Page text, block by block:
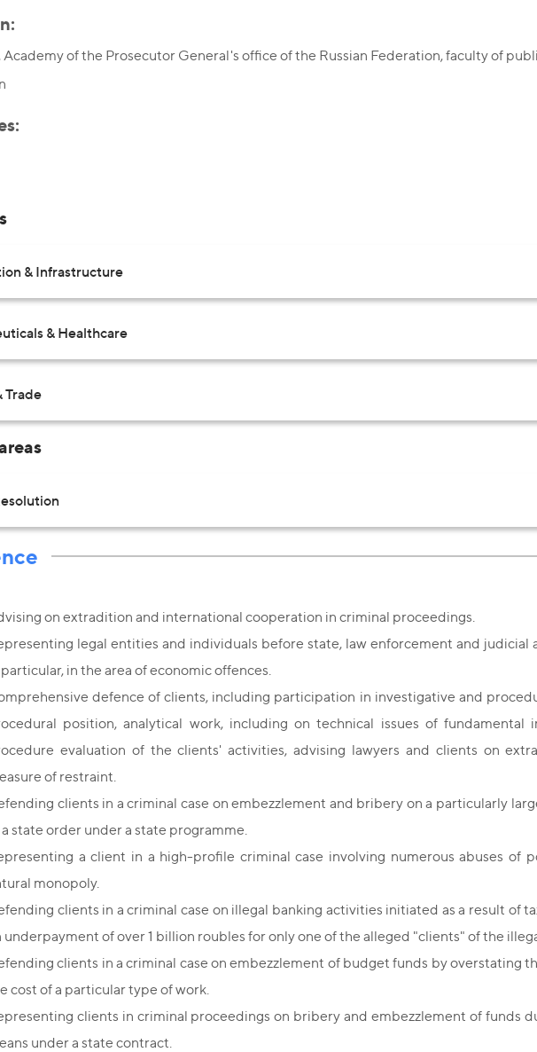
of the Prosecutor General's office of the Russian Federation, faculty of
& Infrastructure
& Healthcare
Trade
on extradition and international cooperation in criminal proceedings.
legal entities and individuals before state, law enforcement and judicial
in the area of economic offences.
defence of clients, including participation in investigative and
position, analytical work, including on technical issues of fundamental
evaluation of the clients' activities, advising lawyers and clients on
of restraint.
clients in a criminal case on embezzlement and bribery on a particularly
state order under a state programme.
a client in a high-profile criminal case involving numerous abuses of
monopoly.
clients in a criminal case on illegal banking activities initiated as a result of
underpayment of over 1 billion roubles for only one of the alleged "clients" of the
clients in a criminal case on embezzlement of budget funds by overstating
cost of a particular type of work.
clients in criminal proceedings on bribery and embezzlement of funds
under a state contract.